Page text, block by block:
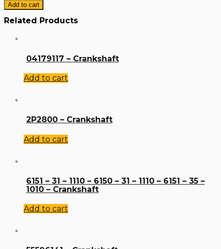
Add to cart
Related Products
04179117 – Crankshaft
Add to cart
2P2800 – Crankshaft
Add to cart
6151 – 31 – 1110 – 6150 – 31 – 1110 – 6151 – 35 –
1010 – Crankshaft
Add to cart